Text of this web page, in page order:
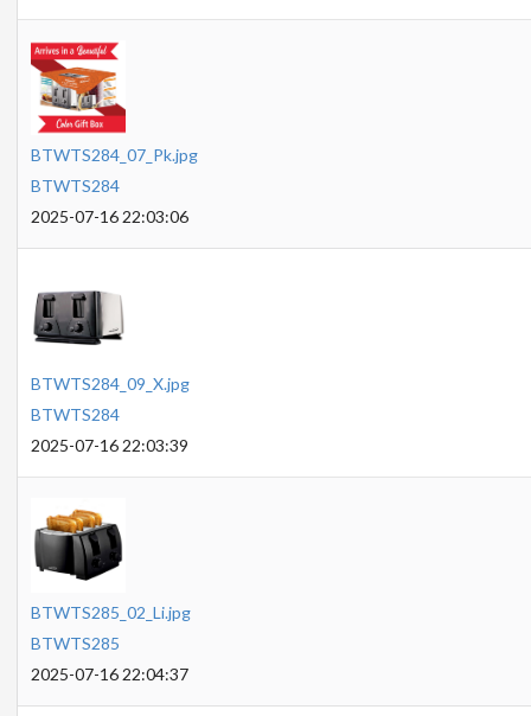
BTWTS284_07_Pk.jpg
BTWTS284
2025-07-16 22:03:06
BTWTS284_09_X.jpg
BTWTS284
2025-07-16 22:03:39
BTWTS285_02_Li.jpg
BTWTS285
2025-07-16 22:04:37